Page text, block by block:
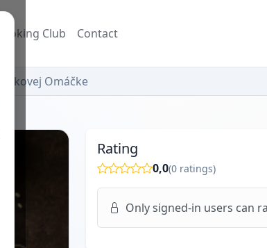
Club Contact
Omáčke
Rating
0,0(0 ratings)
Only signed-in users can